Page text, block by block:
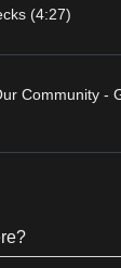
(4:27)
Community -